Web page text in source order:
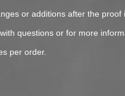
or additions after the proof
questions or for more
per order.